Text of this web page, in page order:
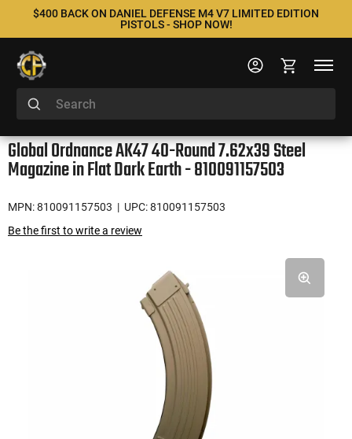
$400 BACK ON DANIEL DEFENSE M4 V7 LIMITED EDITION
PISTOLS - SHOP NOW!
Global Ordnance AK47 40-Round 7.62x39 Steel
Magazine in Flat Dark Earth - 810091157503
MPN: 810091157503 | UPC: 810091157503
Be the first to write a review